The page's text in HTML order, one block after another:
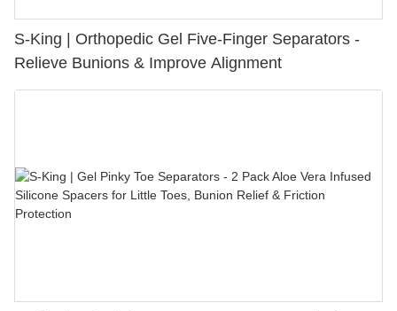
S-King | Orthopedic Gel Five-Finger Separators -
Relieve Bunions & Improve Alignment